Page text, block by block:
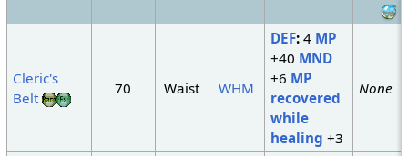
Cleric's
Belt
70 Waist WHM
DEF:4 MP
+40 MND
+6 MP
recovered
while
healing +3
None